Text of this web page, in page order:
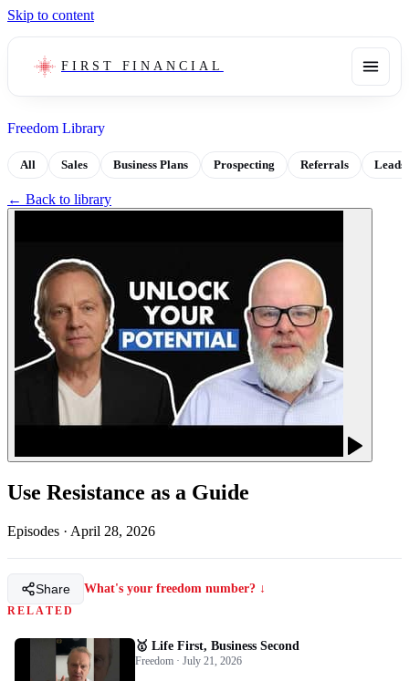
Skip to content
FIRST FINANCIAL
Freedom Library
All Sales Business Plans Prospecting Referrals Leads
← Back to library
Use Resistance as a Guide
Episodes · April 28, 2026
Share What's your freedom number? ↓
RELATED
🥇 Life First, Business Second
Freedom · July 21, 2026